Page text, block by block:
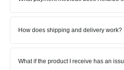
How does shipping and delivery work?
What if the product I receive has an